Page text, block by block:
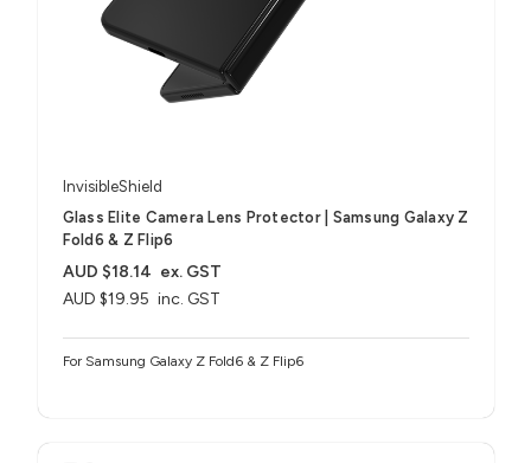
InvisibleShield
Glass Elite Camera Lens Protector | Samsung Galaxy Z
Fold6 & Z Flip6
AUD $19.95 inc. GST
AUD $18.14 ex. GST
For Samsung Galaxy Z Fold6 & Z Flip6